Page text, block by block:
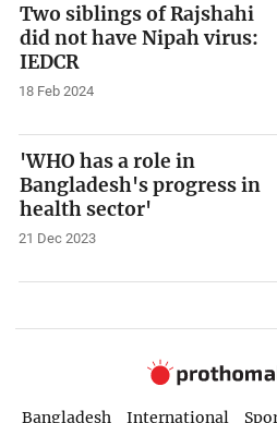
Two siblings of Rajshahi
did not have Nipah virus:
IEDCR
18 Feb 2024
'WHO has a role in
Bangladesh's progress in
health sector'
21 Dec 2023
Bangladesh International